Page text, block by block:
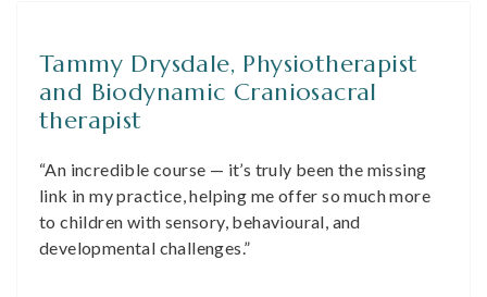
Tammy Drysdale, Physiotherapist
and Biodynamic Craniosacral
therapist
“An incredible course — it’s truly been the missing
link in my practice, helping me offer so much more
to children with sensory, behavioural, and
developmental challenges.”